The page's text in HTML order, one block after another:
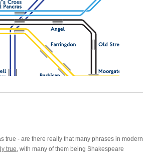
true - are there really that many phrases in modern
true, with many of them being Shakespeare